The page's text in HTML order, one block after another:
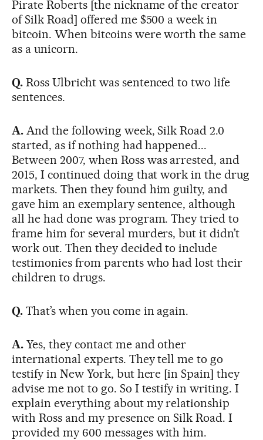
Pirate Roberts [the nickname of the creator
of Silk Road] offered me $500 a week in
bitcoin. When bitcoins were worth the same
as a unicorn.
Q.Ross Ulbricht was sentenced to two life
sentences.
A.And the following week, Silk Road 2.0
started, as if nothing had happened...
Between 2007, when Ross was arrested, and
2015, I continued doing that work in the drug
markets. Then they found him guilty, and
gave him an exemplary sentence, although
all he had done was program. They tried to
frame him for several murders, but it didn’t
work out. Then they decided to include
testimonies from parents who had lost their
children to drugs.
Q.That’s when you come in again.
A.Yes, they contact me and other
international experts. They tell me to go
testify in New York, but here [in Spain] they
advise me not to go. So I testify in writing. I
explain everything about my relationship
with Ross and my presence on Silk Road. I
provided my 600 messages with him.